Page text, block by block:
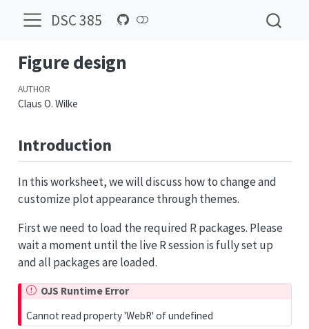
DSC 385
Figure design
AUTHOR
Claus O. Wilke
Introduction
In this worksheet, we will discuss how to change and
customize plot appearance through themes.
First we need to load the required R packages. Please
wait a moment until the live R session is fully set up
and all packages are loaded.
OJS Runtime Error
Cannot read property 'WebR' of undefined